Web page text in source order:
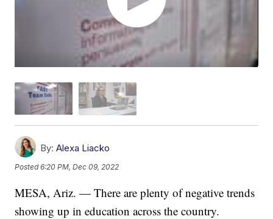
By: Alexa Liacko
Posted6:20 PM, Dec 09, 2022
MESA, Ariz. — There are plenty of negative trends
showing up in education across the country.